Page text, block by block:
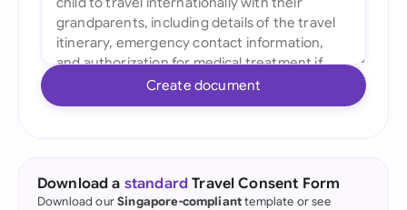
Create document
Download a standard Travel Consent Form
Download ourSingapore-complianttemplate or see